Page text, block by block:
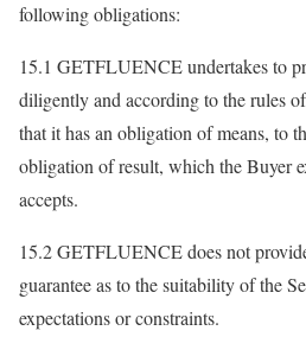
following obligations:
15.1 GETFLUENCE undertakes to
diligently and according to the rules
that it has an obligation of means, to
obligation of result, which the Buyer
accepts.
15.2 GETFLUENCE does not
guarantee as to the suitability of the
expectations or constraints.